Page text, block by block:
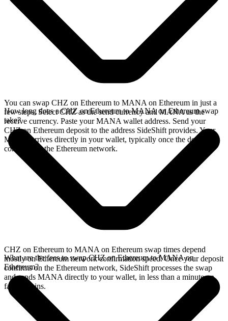
You can swap CHZ on Ethereum to MANA on Ethereum in just a
few steps. Select CHZ as the send currency and MANA as the
receive currency. Paste your MANA wallet address. Send your
CHZ on Ethereum deposit to the address SideShift provides. Your
MANA arrives directly in your wallet, typically once the deposit
confirms on the Ethereum network.
How long does a CHZ on Ethereum to MANA on Ethereum swap
take?
CHZ on Ethereum to MANA on Ethereum swap times depend
mostly on Ethereum network confirmation speed. Once your deposit
confirms on the Ethereum network, SideShift processes the swap
and sends MANA directly to your wallet, in less than a minute on
faster chains.
What are the fees to swap CHZ on Ethereum to MANA on
Ethereum?